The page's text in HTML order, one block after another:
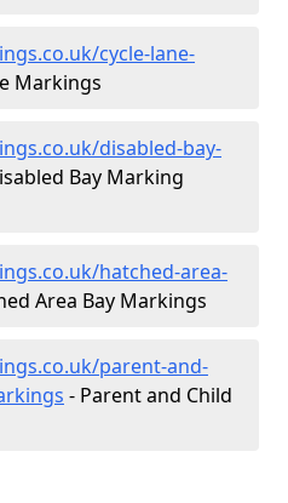
cycle-lane-
Markings
disabled-bay-
Bay Marking
hatched-area-
Area Bay Markings
parent-and-
- Parent and Child